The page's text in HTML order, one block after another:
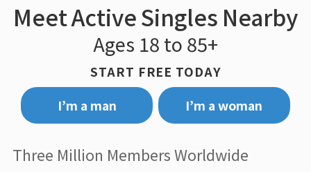
Meet Active Singles Nearby
Ages 18 to 85+
START FREE TODAY
I’m a man
I’m a woman
Three Million Members Worldwide